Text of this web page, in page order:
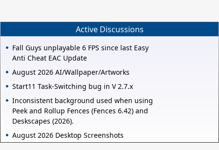
Active Discussions
Fall Guys unplayable 6 FPS since last Easy
Anti Cheat EAC Update
August 2026 AI/Wallpaper/Artworks
Start11 Task-Switching bug in V 2.7.x
Inconsistent background used when using
Peek and Rollup Fences (Fences 6.42) and
Deskscapes (2026).
August 2026 Desktop Screenshots